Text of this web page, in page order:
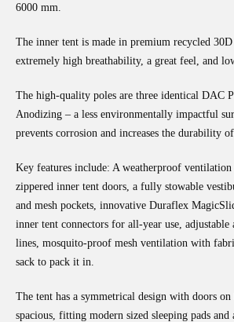
6000 mm.
The inner tent is made in premium recycled
extremely high breathability, a great feel, and
The high-quality poles are three identical DAC
Anodizing – a less environmentally impactful
prevents corrosion and increases the durability
Key features include: A weatherproof ventilation
zippered inner tent doors, a fully stowable
and mesh pockets, innovative Duraflex
inner tent connectors for all-year use,
lines, mosquito-proof mesh ventilation with
sack to pack it in.
The tent has a symmetrical design with doors on
spacious, fitting modern sized sleeping pads and